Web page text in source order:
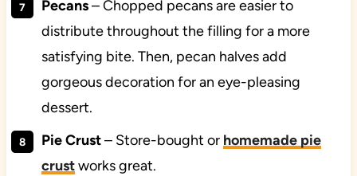
Pecans–Chopped pecans are easier to
distribute throughout the filling for a more
satisfying bite. Then, pecan halves add
gorgeous decoration for an eye-pleasing
dessert.
Pie Crust– Store-bought or homemade pie
crustworks great.